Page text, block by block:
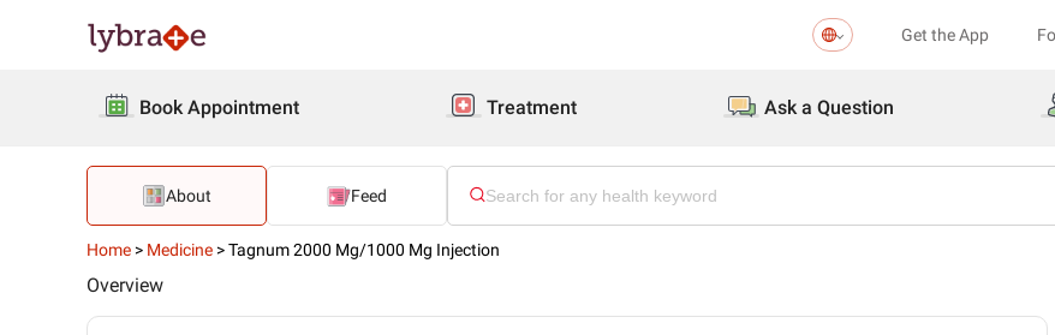
Get the App
Book Appointment Treatment Ask a Question
About Feed
Home > Medicine >Tagnum 2000 Mg/1000 Mg Injection
Overview